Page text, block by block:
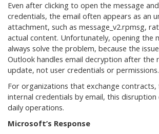
Even after clicking to open the message
credentials, the email often appears as an
attachment, such as message_v2.rpmsg,
actual content. Unfortunately, opening the
always solve the problem, because the
Outlook handles email decryption after the
update, not user credentials or permissions.
For organizations that exchange
internal credentials by email, this disruption
daily operations.
Microsoft’s Response